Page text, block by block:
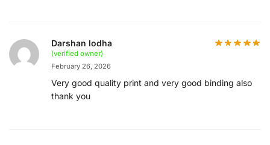
Darshan lodha
(verified owner)
February 26, 2026
Very good quality print and very good binding also
thank you